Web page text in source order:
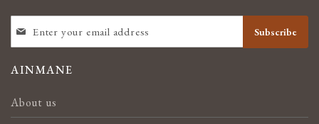
UP
FOR
NEWSLETTER:
Subscribe
AINMANE
About us